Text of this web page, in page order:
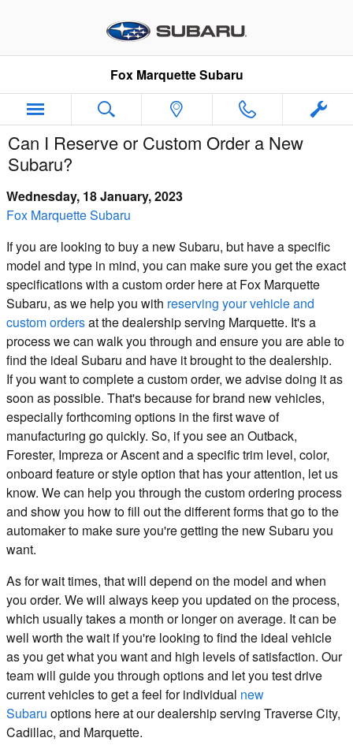
Fox Marquette Subaru
Can I Reserve or Custom Order a New
Subaru?
Wednesday, 18 January, 2023
Fox Marquette Subaru
If you are looking to buy a new Subaru, but have a specific
model and type in mind, you can make sure you get the exact
specifications with a custom order here at Fox Marquette
Subaru, as we help you with reserving your vehicle and
custom ordersat the dealership serving Marquette. It's a
process we can walk you through and ensure you are able to
find the ideal Subaru and have it brought to the dealership.
If you want to complete a custom order, we advise doing it as
soon as possible. That's because for brand new vehicles,
especially forthcoming options in the first wave of
manufacturing go quickly. So, if you see an Outback,
Forester, Impreza or Ascent and a specific trim level, color,
onboard feature or style option that has your attention, let us
know. We can help you through the custom ordering process
and show you how to fill out the different forms that go to the
automaker to make sure you're getting the new Subaru you
want.
As for wait times, that will depend on the model and when
you order. We will always keep you updated on the process,
which usually takes a month or longer on average. It can be
well worth the wait if you're looking to find the ideal vehicle
as you get what you want and high levels of satisfaction. Our
team will guide you through options and let you test drive
current vehicles to get a feel for individual new
Subaru options here at our dealership serving Traverse City,
Cadillac, and Marquette.